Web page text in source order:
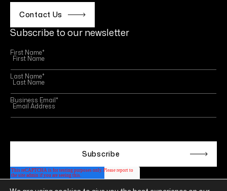
Contact Us
Subscribe to our newsletter
First Name*
Last Name*
Business Email*